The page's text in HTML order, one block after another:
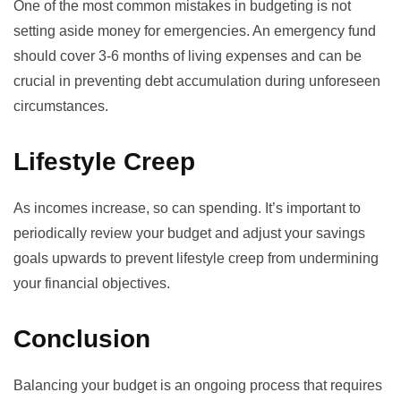
One of the most common mistakes in budgeting is not
setting aside money for emergencies. An emergency fund
should cover 3-6 months of living expenses and can be
crucial in preventing debt accumulation during unforeseen
circumstances.
Lifestyle Creep
As incomes increase, so can spending. It’s important to
periodically review your budget and adjust your savings
goals upwards to prevent lifestyle creep from undermining
your financial objectives.
Conclusion
Balancing your budget is an ongoing process that requires